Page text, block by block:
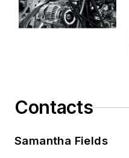
Contacts
Samantha Fields